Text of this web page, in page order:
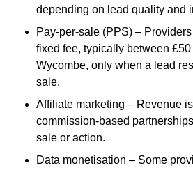
depending on lead quality and
Pay-per-sale (PPS) –
fixed fee, typically between
Wycombe, only when a lead
sale.
Affiliate marketing – Revenue
commission-based
sale or action.
Data monetisation – Some